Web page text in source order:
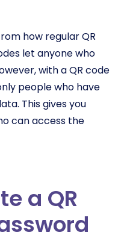
how regular QR
let anyone who
with a QR code
people who have
This gives you
can access the
a QR